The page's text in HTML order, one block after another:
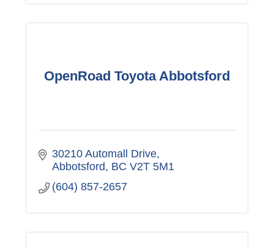
OpenRoad Toyota Abbotsford
30210 Automall Drive
Abbotsford BC V2T 5M1
(604) 857-2657